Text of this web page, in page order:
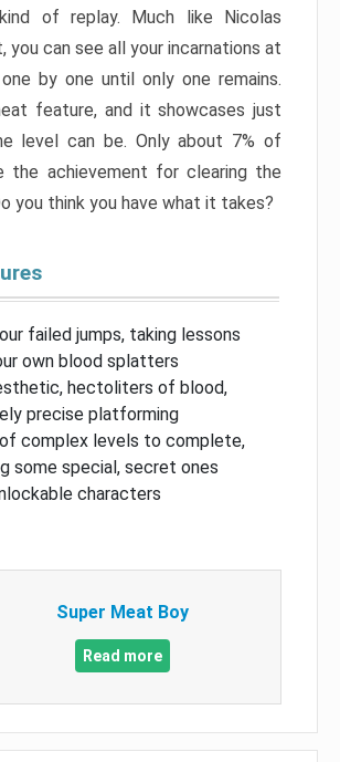
of replay. Much like Nicolas
you can see all your incarnations at
by one until only one remains.
feature, and it showcases just
level can be. Only about 7% of
the achievement for clearing the
you think you have what it takes?
failed jumps, taking lessons
own blood splatters
hectoliters of blood,
precise platforming
complex levels to complete,
some special, secret ones
characters
Super Meat Boy
Read more